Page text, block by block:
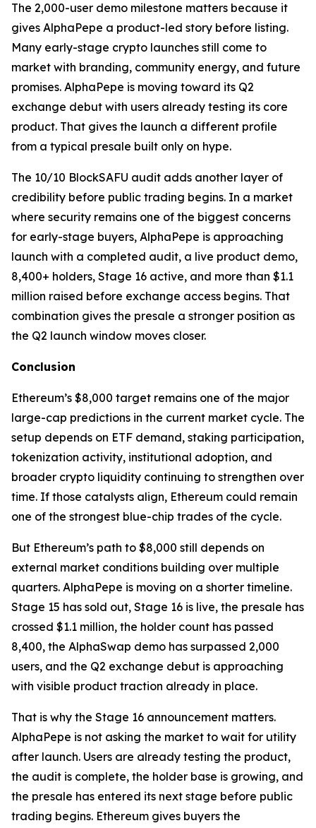
The 2,000-user demo milestone matters because it
gives AlphaPepe a product-led story before listing.
Many early-stage crypto launches still come to
market with branding, community energy, and future
promises. AlphaPepe is moving toward its Q2
exchange debut with users already testing its core
product. That gives the launch a different profile
from a typical presale built only on hype.
The 10/10 BlockSAFU audit adds another layer of
credibility before public trading begins. In a market
where security remains one of the biggest concerns
for early-stage buyers, AlphaPepe is approaching
launch with a completed audit, a live product demo,
8,400+ holders, Stage 16 active, and more than $1.1
million raised before exchange access begins. That
combination gives the presale a stronger position as
the Q2 launch window moves closer.
Conclusion
Ethereum’s $8,000 target remains one of the major
large-cap predictions in the current market cycle. The
setup depends on ETF demand, staking participation,
tokenization activity, institutional adoption, and
broader crypto liquidity continuing to strengthen over
time. If those catalysts align, Ethereum could remain
one of the strongest blue-chip trades of the cycle.
But Ethereum’s path to $8,000 still depends on
external market conditions building over multiple
quarters. AlphaPepe is moving on a shorter timeline.
Stage 15 has sold out, Stage 16 is live, the presale has
crossed $1.1 million, the holder count has passed
8,400, the AlphaSwap demo has surpassed 2,000
users, and the Q2 exchange debut is approaching
with visible product traction already in place.
That is why the Stage 16 announcement matters.
AlphaPepe is not asking the market to wait for utility
after launch. Users are already testing the product,
the audit is complete, the holder base is growing, and
the presale has entered its next stage before public
trading begins. Ethereum gives buyers the